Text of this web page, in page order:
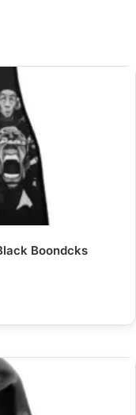
Boondcks